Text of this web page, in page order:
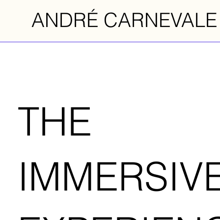
ANDRÉ CARNEVALE
THE